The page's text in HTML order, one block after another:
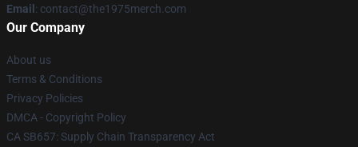
Email : contact@the1975merch.com
Our Company
About us
Terms & Conditions
Privacy Policies
DMCA - Copyright Policy
CA SB657: Supply Chain Transparency Act